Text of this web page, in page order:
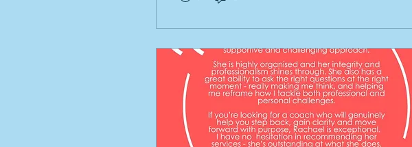
process about EV government grants,
difference between a keeper and an
owner, leasing companies....I could go on!
Through this process when I...